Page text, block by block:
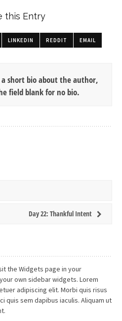
this Entry
LINKEDIN REDDIT EMAIL
short bio about the author,
field blank for no bio.
Day 22: Thankful Intent
the Widgets page in your
own sidebar widgets. Lorem
adipiscing elit. Morbi quis risus
quis sem dapibus iaculis. Aliquam ut